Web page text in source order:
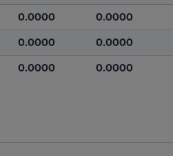
0.0000 0.0000
0.0000 0.0000
0.0000 0.0000